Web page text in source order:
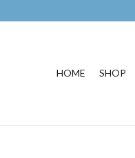
HOME SHOP